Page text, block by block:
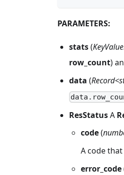
PARAMETERS:
stats(
row_count)
data (
ResStatusA
code(
A code
error_code